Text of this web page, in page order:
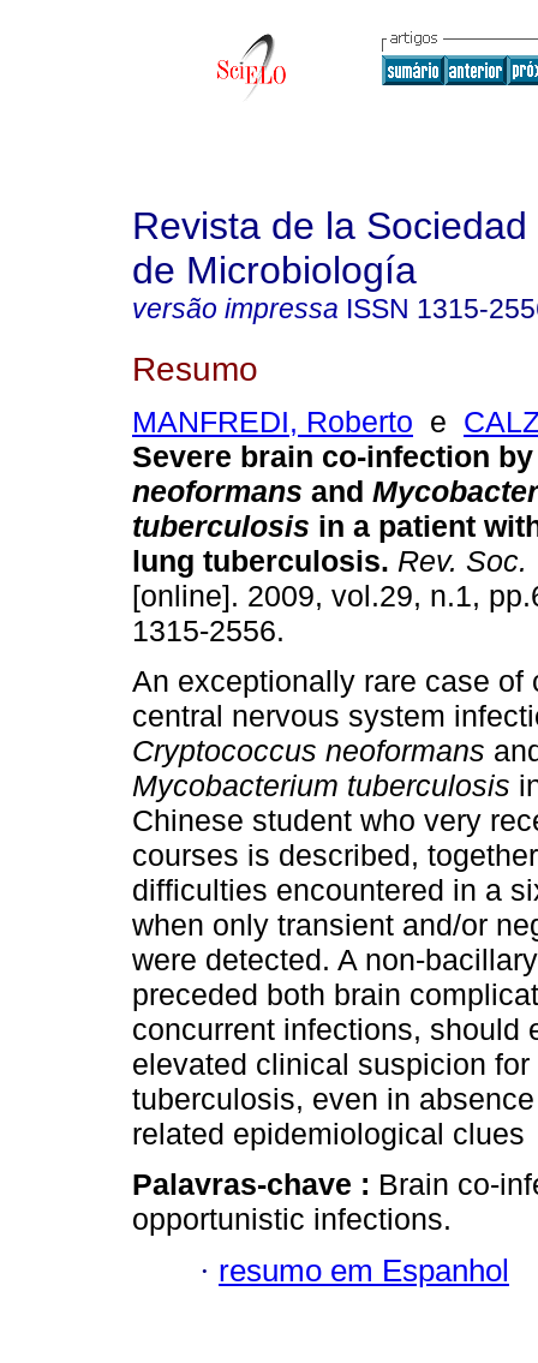
Revista de la
de Microbiología
versão impressa ISSN 1315-
Resumo
MANFREDI, Roberto e
Severe brain co-infection
neoformans and
tuberculosis in a patient
lung tuberculosis. Rev. Soc.
[online]. 2009, vol.29, n.1,
1315-2556.
An exceptionally rare case of
central nervous system
Cryptococcus neoformans
Mycobacterium tuberculosis
Chinese student who very
courses is described,
difficulties encountered in a
when only transient and/or
were detected. A non-
preceded both brain
concurrent infections, should
elevated clinical suspicion
tuberculosis, even in
related epidemiological clues
Palavras-chave : Brain co-
opportunistic infections.
· resumo em Espanhol